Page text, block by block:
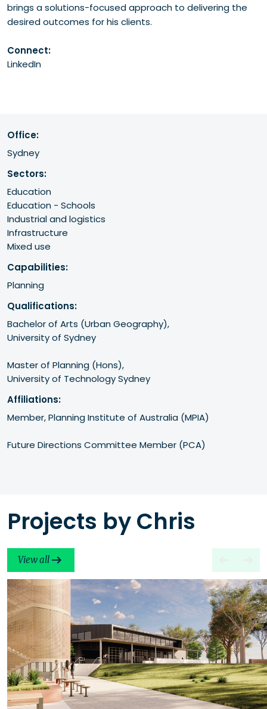
brings a solutions-focused approach to delivering the
desired outcomes for his clients.
Connect:
LinkedIn
Office:
Sydney
Sectors:
Education
Education - Schools
Industrial and logistics
Infrastructure
Mixed use
Capabilities:
Planning
Qualifications:
Bachelor of Arts (Urban Geography),
University of Sydney
Master of Planning (Hons),
University of Technology Sydney
Affiliations:
Member, Planning Institute of Australia (MPIA)
Future Directions Committee Member (PCA)
Projects by Chris
View all